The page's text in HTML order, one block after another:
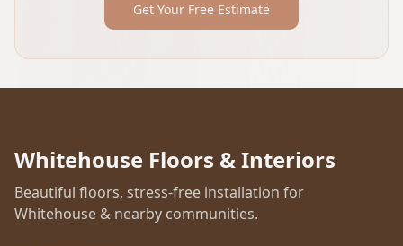
Get Your Free Estimate
Whitehouse Floors & Interiors
Beautiful floors, stress-free installation for
Whitehouse & nearby communities.